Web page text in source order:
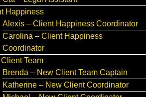
Happiness
Alexis – Client Happiness Coordinator
Carolina – Client Happiness
Coordinator
Team
Brenda – New Client Team Captain
Katherine – New Client Coordinator